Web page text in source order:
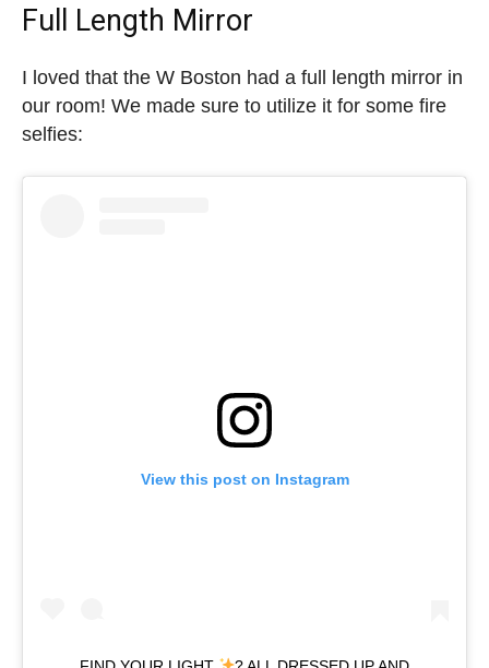
Full Length Mirror
I loved that the W Boston had a full length mirror in
our room! We made sure to utilize it for some fire
selfies:
View this post on Instagram